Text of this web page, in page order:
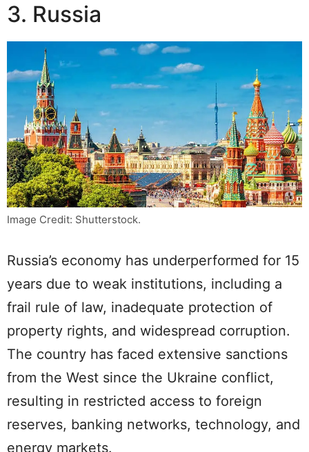
3. Russia
Image Credit: Shutterstock.
Russia’s economy has underperformed for 15
years due to weak institutions, including a
frail rule of law, inadequate protection of
property rights, and widespread corruption.
The country has faced extensive sanctions
from the West since the Ukraine conflict,
resulting in restricted access to foreign
reserves, banking networks, technology, and
energy markets.